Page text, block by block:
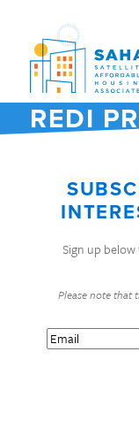
REDI
Sign up
Please note that
Email(Required)